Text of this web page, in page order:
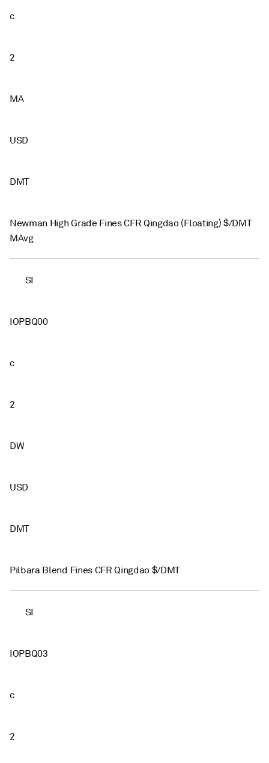
c
2
MA
USD
DMT
Newman High Grade Fines CFR Qingdao (Floating) $/DMT
MAvg
SI
IOPBQ00
c
2
DW
USD
DMT
Pilbara Blend Fines CFR Qingdao $/DMT
SI
IOPBQ03
c
2